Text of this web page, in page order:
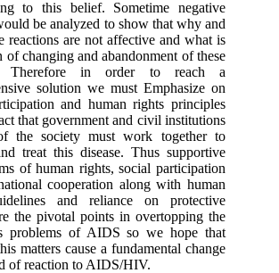
to this belief. Sometime negative
be analyzed to show that why and
reactions are not affective and what is
of changing and abandonment of these
Therefore in order to reach a
solution we must Emphasize on
and human rights principles
that government and civil institutions
the society must work together to
treat this disease. Thus supportive
of human rights, social participation
cooperation along with human
and reliance on protective
the pivotal points in overtopping the
problems of AIDS so we hope that
matters cause a fundamental change
of reaction to AIDS/HIV.